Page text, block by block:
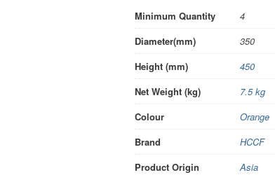
Minimum Quantity
4
Diameter(mm)
350
Height (mm)
450
Net Weight (kg)
7.5 kg
Colour
Orange
Brand
HCCF
Product Origin
Asia